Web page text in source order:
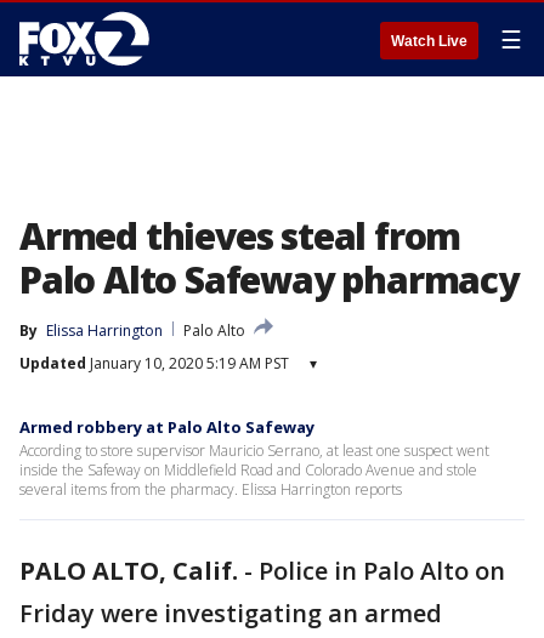
Watch Live ☰
Armed thieves steal from
Palo Alto Safeway pharmacy
By Elissa Harrington
Palo Alto
Updated January 10, 2020 5:19 AM PST ▾
Armed robbery at Palo Alto Safeway
According to store supervisor Mauricio Serrano, at least one suspect went
inside the Safeway on Middlefield Road and Colorado Avenue and stole
several items from the pharmacy. Elissa Harrington reports
PALO ALTO, Calif. - Police in Palo Alto on
Friday were investigating an armed